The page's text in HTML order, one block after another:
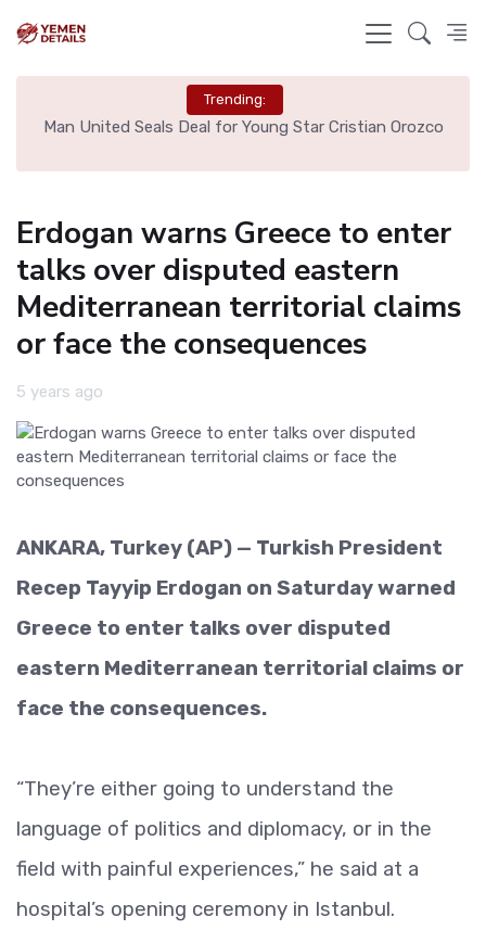
Trending:
Man United Seals Deal for Young Star Cristian Orozco
Erdogan warns Greece to enter
talks over disputed eastern
Mediterranean territorial claims
or face the consequences
5 years ago
ANKARA, Turkey (AP) — Turkish President
Recep Tayyip Erdogan on Saturday warned
Greece to enter talks over disputed
eastern Mediterranean territorial claims or
face the consequences.
“They’re either going to understand the
language of politics and diplomacy, or in the
field with painful experiences,” he said at a
hospital’s opening ceremony in Istanbul.